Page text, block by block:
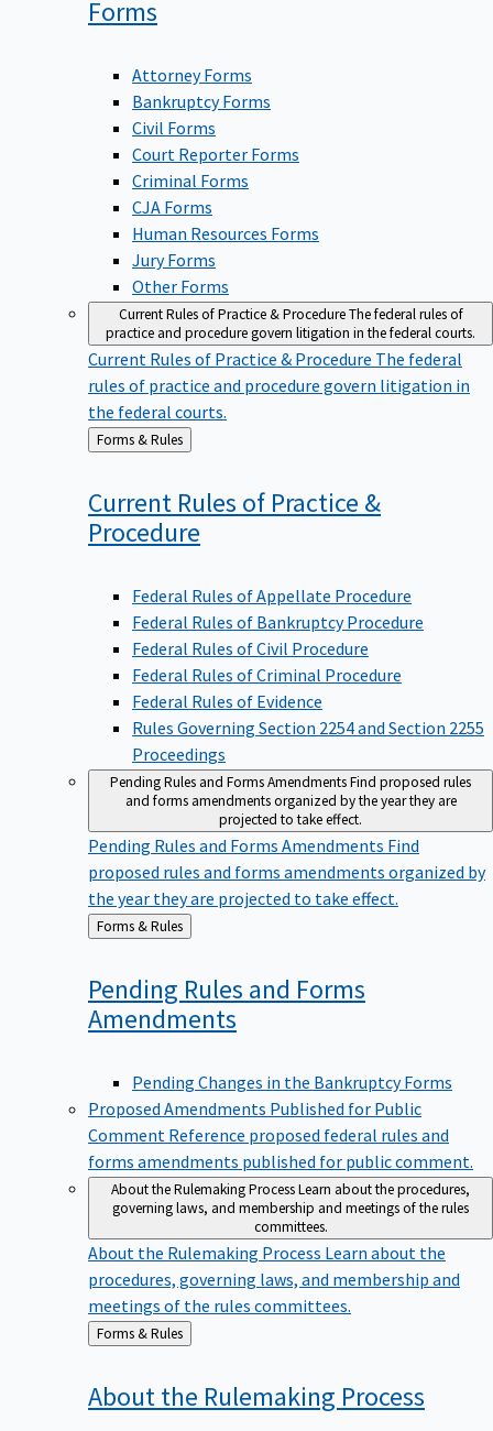
Forms
Attorney Forms
Bankruptcy Forms
Civil Forms
Court Reporter Forms
Criminal Forms
CJA Forms
Human Resources Forms
Jury Forms
Other Forms
Current Rules of Practice & ProcedureThe federal rules of
practice and procedure govern litigation in the federal courts.
Current Rules of Practice & Procedure The federal
rules of practice and procedure govern litigation in
the federal courts.
Back
to
Forms & Rules
Current Rules of Practice &
Procedure
Federal Rules of Appellate Procedure
Federal Rules of Bankruptcy Procedure
Federal Rules of Civil Procedure
Federal Rules of Criminal Procedure
Federal Rules of Evidence
Rules Governing Section 2254 and Section 2255
Proceedings
Pending Rules and Forms AmendmentsFind proposed rules
and forms amendments organized by the year they are
projected to take effect.
Pending Rules and Forms Amendments Find
proposed rules and forms amendments organized by
the year they are projected to take effect.
Back
to
Forms & Rules
Pending Rules and Forms
Amendments
Pending Changes in the Bankruptcy Forms
Proposed Amendments Published for Public
Comment Reference proposed federal rules and
forms amendments published for public comment.
About the Rulemaking ProcessLearn about the procedures,
governing laws, and membership and meetings of the rules
committees.
About the Rulemaking Process Learn about the
procedures, governing laws, and membership and
meetings of the rules committees.
Back
to
Forms & Rules
About the Rulemaking Process